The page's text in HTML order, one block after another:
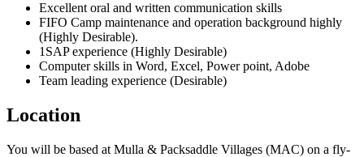
Excellent oral and written communication skills
FIFO Camp maintenance and operation background highly
(Highly Desirable).
1SAP experience (Highly Desirable)
Computer skills in Word, Excel, Power point, Adobe
Team leading experience (Desirable)
Location
You will be based at Mulla & Packsaddle Villages (MAC) on a fly-